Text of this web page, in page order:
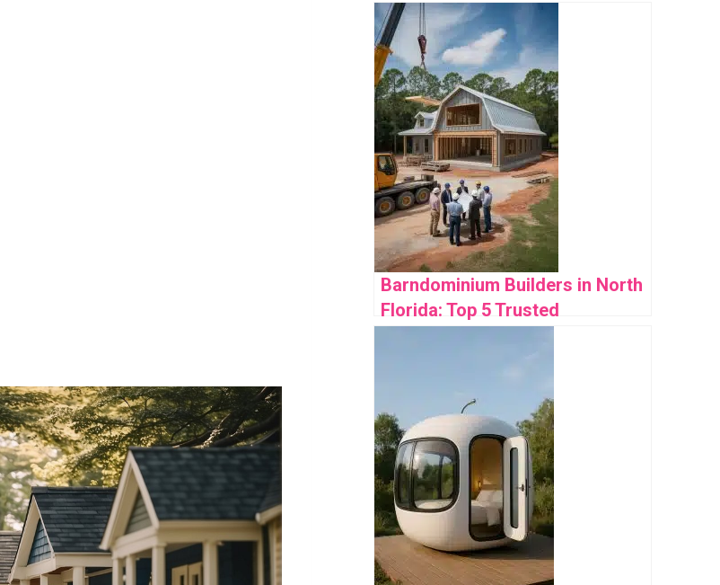
Availability
Barndominium Builders in North
Florida: Top 5 Trusted